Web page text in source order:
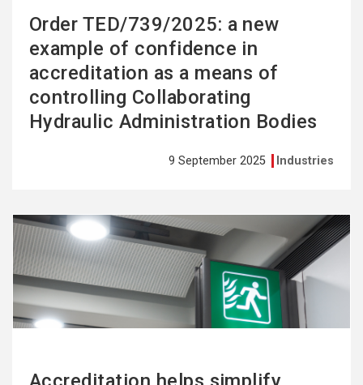
Order TED/739/2025: a new
example of confidence in
accreditation as a means of
controlling Collaborating
Hydraulic Administration Bodies
9 September 2025 Industries
See
more